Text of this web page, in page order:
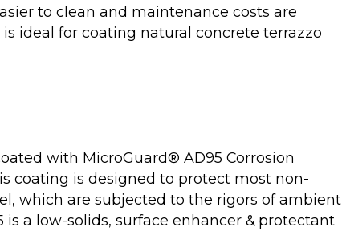
to clean and maintenance costs are
ideal for coating natural concrete terrazzo
with MicroGuard® AD95 Corrosion
coating is designed to protect most non-
which are subjected to the rigors of ambient
is a low-solids, surface enhancer & protectant